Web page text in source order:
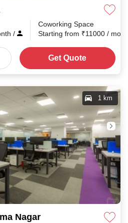
/
Coworking Space
Starting from ₹11000 /
Get Quote
Nagar
1 km